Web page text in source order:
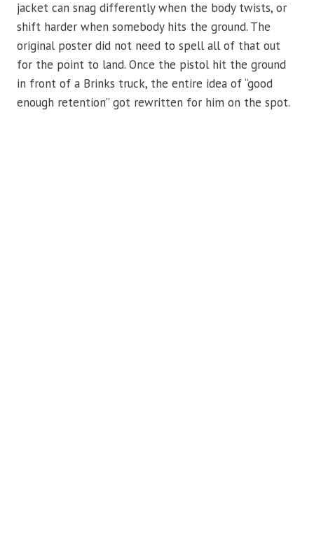
jacket can snag differently when the body twists, or
shift harder when somebody hits the ground. The
original poster did not need to spell all of that out
for the point to land. Once the pistol hit the ground
in front of a Brinks truck, the entire idea of “good
enough retention” got rewritten for him on the spot.